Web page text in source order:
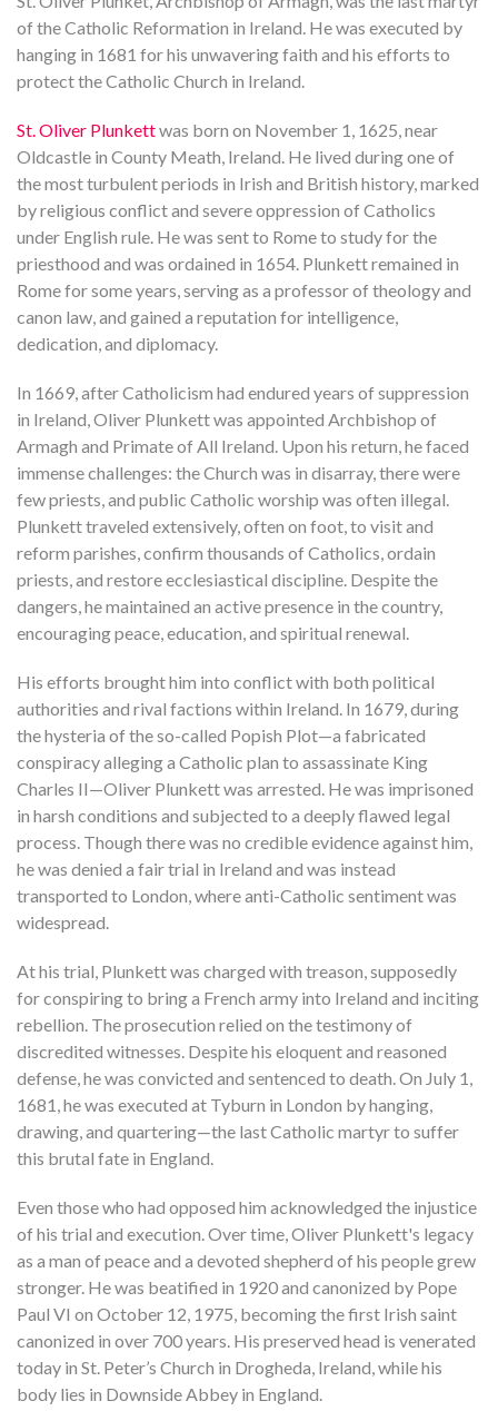
of the Catholic Reformation in Ireland. He was executed by
hanging in 1681 for his unwavering faith and his efforts to
protect the Catholic Church in Ireland.
St. Oliver Plunkettwas born on November 1, 1625, near
Oldcastle in County Meath, Ireland. He lived during one of
the most turbulent periods in Irish and British history, marked
by religious conflict and severe oppression of Catholics
under English rule. He was sent to Rome to study for the
priesthood and was ordained in 1654. Plunkett remained in
Rome for some years, serving as a professor of theology and
canon law, and gained a reputation for intelligence,
dedication, and diplomacy.
In 1669, after Catholicism had endured years of suppression
in Ireland, Oliver Plunkett was appointed Archbishop of
Armagh and Primate of All Ireland. Upon his return, he faced
immense challenges: the Church was in disarray, there were
few priests, and public Catholic worship was often illegal.
Plunkett traveled extensively, often on foot, to visit and
reform parishes, confirm thousands of Catholics, ordain
priests, and restore ecclesiastical discipline. Despite the
dangers, he maintained an active presence in the country,
encouraging peace, education, and spiritual renewal.
His efforts brought him into conflict with both political
authorities and rival factions within Ireland. In 1679, during
the hysteria of the so-called Popish Plot—a fabricated
conspiracy alleging a Catholic plan to assassinate King
Charles II—Oliver Plunkett was arrested. He was imprisoned
in harsh conditions and subjected to a deeply flawed legal
process. Though there was no credible evidence against him,
he was denied a fair trial in Ireland and was instead
transported to London, where anti-Catholic sentiment was
widespread.
At his trial, Plunkett was charged with treason, supposedly
for conspiring to bring a French army into Ireland and inciting
rebellion. The prosecution relied on the testimony of
discredited witnesses. Despite his eloquent and reasoned
defense, he was convicted and sentenced to death. On July 1,
1681, he was executed at Tyburn in London by hanging,
drawing, and quartering—the last Catholic martyr to suffer
this brutal fate in England.
Even those who had opposed him acknowledged the injustice
of his trial and execution. Over time, Oliver Plunkett's legacy
as a man of peace and a devoted shepherd of his people grew
stronger. He was beatified in 1920 and canonized by Pope
Paul VI on October 12, 1975, becoming the first Irish saint
canonized in over 700 years. His preserved head is venerated
today in St. Peter’s Church in Drogheda, Ireland, while his
body lies in Downside Abbey in England.